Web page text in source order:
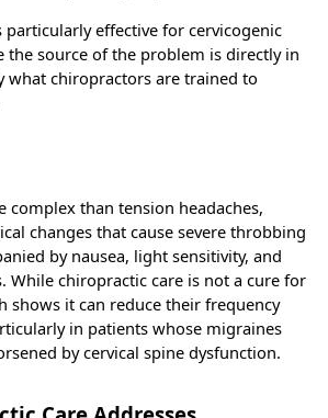
particularly effective for cervicogenic
the source of the problem is directly in
what chiropractors are trained to
complex than tension headaches,
changes that cause severe throbbing
by nausea, light sensitivity, and
While chiropractic care is not a cure for
shows it can reduce their frequency
in patients whose migraines
by cervical spine dysfunction.